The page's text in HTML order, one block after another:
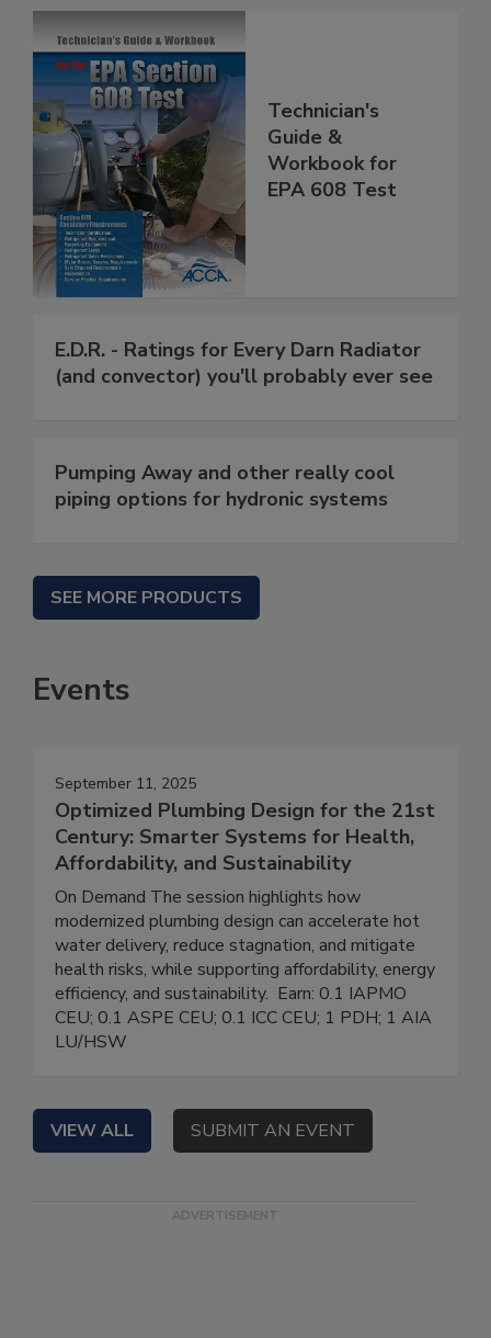
Technician's
Guide &
Workbook for
EPA 608 Test
E.D.R. - Ratings for Every Darn Radiator
(and convector) you'll probably ever see
Pumping Away and other really cool
piping options for hydronic systems
SEE MORE PRODUCTS
Events
September 11, 2025
Optimized Plumbing Design for the 21st
Century: Smarter Systems for Health,
Affordability, and Sustainability
On Demand The session highlights how
modernized plumbing design can accelerate hot
water delivery, reduce stagnation, and mitigate
health risks, while supporting affordability, energy
efficiency, and sustainability. Earn: 0.1 IAPMO
CEU; 0.1 ASPE CEU; 0.1 ICC CEU; 1 PDH; 1 AIA
LU/HSW
VIEW ALL SUBMIT AN EVENT